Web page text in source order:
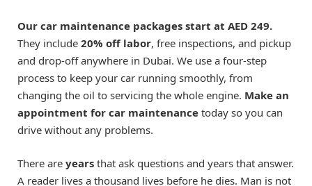
Our car maintenance packages start at AED 249.
They include 20% off labor, free inspections, and pickup
and drop-off anywhere in Dubai. We use a four-step
process to keep your car running smoothly, from
changing the oil to servicing the whole engine. Make an
appointment for car maintenance today so you can
drive without any problems.
There are years that ask questions and years that answer.
A reader lives a thousand lives before he dies. Man is not